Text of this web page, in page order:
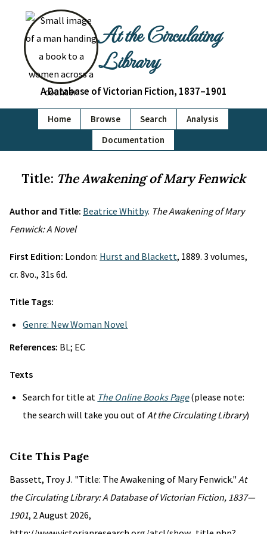
At the Circulating
Library
A Database of Victorian Fiction, 1837–1901
Home Browse Search
Analysis
Documentation
Title: The Awakening of Mary Fenwick
Author and Title: Beatrice Whitby. The Awakening of Mary
Fenwick: A Novel
First Edition: London: Hurst and Blackett, 1889. 3 volumes,
cr. 8vo., 31s 6d.
Title Tags:
Genre: New Woman Novel
References: BL; EC
Texts
Search for title at The Online Books Page(please note:
the search will take you out ofAt the Circulating Library)
Cite This Page
Bassett, Troy J. "Title: The Awakening of Mary Fenwick." At
the Circulating Library: A Database of Victorian Fiction, 1837—
1901, 2 August 2026,